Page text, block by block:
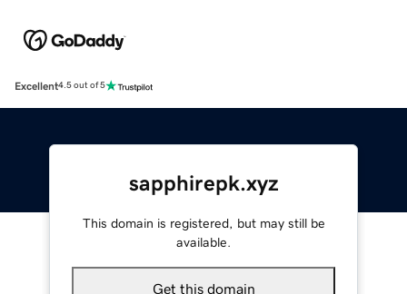
Excellent4.5 out of 5
sapphirepk.xyz
This domain is registered, but may still be
available.
Get this domain